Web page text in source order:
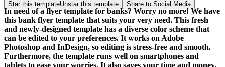
Star this templateUnstar this template Share to Social Media
In need of a flyer template for banks? Worry no more! We have
this bank flyer template that suits your very need. This fresh
and newly-designed template has a diverse color scheme that
can be edited to your preferences. It works on Adobe
Photoshop and InDesign, so editing is stress-free and smooth.
Furthermore, the template runs well on smartphones and
tablets to ease your worries. It also saves your time and money.